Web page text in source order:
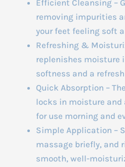
Efficient Cleansing –
removing impurities
your feet feeling soft
Refreshing &
replenishes moisture
softness and a
Quick Absorption –
locks in moisture and
for use morning and
Simple Application –
massage briefly, and
smooth, well-